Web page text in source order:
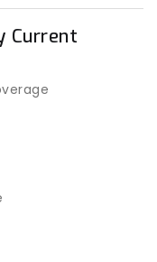
Current